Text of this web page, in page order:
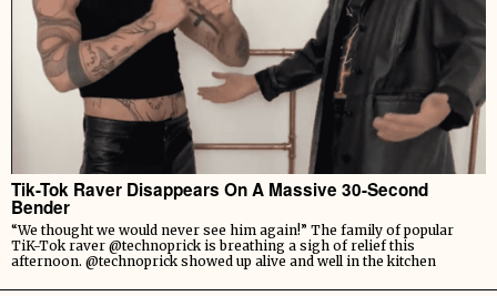
Tik-Tok Raver Disappears On A Massive 30-Second
Bender
“We thought we would never see him again!” The family of popular
TiK-Tok raver @technoprick is breathing a sigh of relief this
afternoon. @technoprick showed up alive and well in the kitchen